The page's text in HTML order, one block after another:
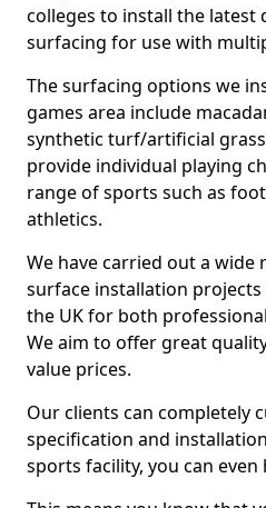
colleges to install the latest
surfacing for use with
The surfacing options we
games area include
synthetic turf/artificial
provide individual playing
range of sports such as
athletics.
We have carried out a
surface installation
the UK for both
We aim to offer great
value prices.
Our clients can completely
specification and
sports facility, you can